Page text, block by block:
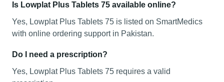
Is Lowplat Plus Tablets 75 available online?
Yes, Lowplat Plus Tablets 75 is listed on SmartMedics
with online ordering support in Pakistan.
Do I need a prescription?
Yes, Lowplat Plus Tablets 75 requires a valid